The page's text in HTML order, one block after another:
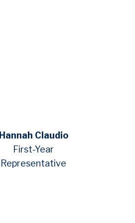
Hannah Claudio
First-Year
Representative